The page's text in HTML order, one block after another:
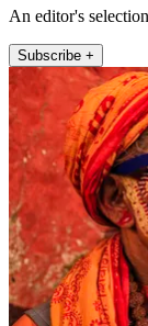
An editor's
Subscribe +